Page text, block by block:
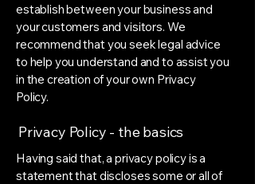
establish between your business and
your customers and visitors. We
recommend that you seek legal advice
to help you understand and to assist you
in the creation of your own Privacy
Policy.
Privacy Policy - the basics
Having said that, a privacy policy is a
statement that discloses some or all of